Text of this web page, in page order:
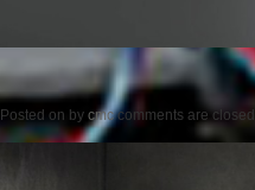
Posted on by cmc comments are closed